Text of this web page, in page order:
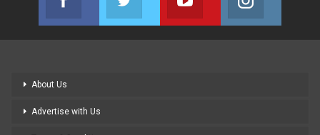
Join us on FacebookJoin us on TwitterJoin us on Youtube
About Us
Advertise with Us